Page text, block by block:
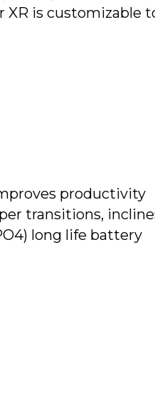
XR is customizable
productivity
transitions,
long life battery